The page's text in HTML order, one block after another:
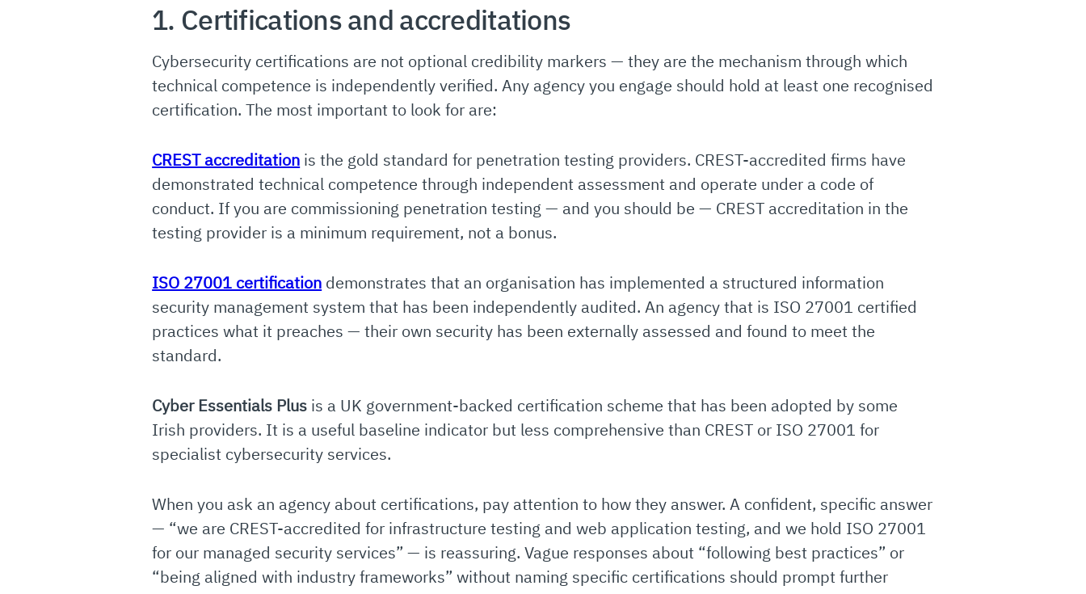
1. Certifications and accreditations
Cybersecurity certifications are not optional credibility markers — they are the mechanism through which
technical competence is independently verified. Any agency you engage should hold at least one recognised
certification. The most important to look for are:
CREST accreditation is the gold standard for penetration testing providers. CREST-accredited firms have
demonstrated technical competence through independent assessment and operate under a code of
conduct. If you are commissioning penetration testing — and you should be — CREST accreditation in the
testing provider is a minimum requirement, not a bonus.
ISO 27001 certification demonstrates that an organisation has implemented a structured information
security management system that has been independently audited. An agency that is ISO 27001 certified
practices what it preaches — their own security has been externally assessed and found to meet the
standard.
Cyber Essentials Plus is a UK government-backed certification scheme that has been adopted by some
Irish providers. It is a useful baseline indicator but less comprehensive than CREST or ISO 27001 for
specialist cybersecurity services.
When you ask an agency about certifications, pay attention to how they answer. A confident, specific answer
— “we are CREST-accredited for infrastructure testing and web application testing, and we hold ISO 27001
for our managed security services” — is reassuring. Vague responses about “following best practices” or
“being aligned with industry frameworks” without naming specific certifications should prompt further